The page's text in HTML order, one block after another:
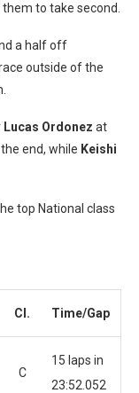
to take second.
a half off
outside of the
Lucas Ordonez at
end, while Keishi
top National class
Cl. Time/Gap
C
15 laps in
23:52.052